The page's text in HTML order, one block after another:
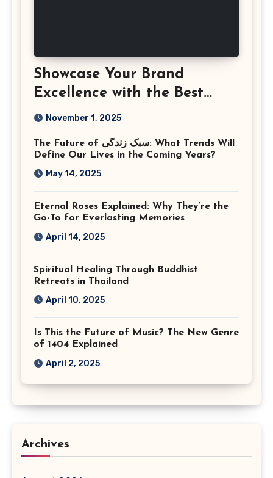
Showcase Your Brand
Excellence with the Best
Corporate Event
Virginia
November 1, 2025
The Future of سبک زندگی: What Trends Will
Define Our Lives in the Coming Years?
May 14, 2025
Eternal Roses Explained: Why They’re the
Go-To for Everlasting Memories
April 14, 2025
Spiritual Healing Through Buddhist
Retreats in Thailand
April 10, 2025
Is This the Future of Music? The New Genre
of 1404 Explained
April 2, 2025
Archives